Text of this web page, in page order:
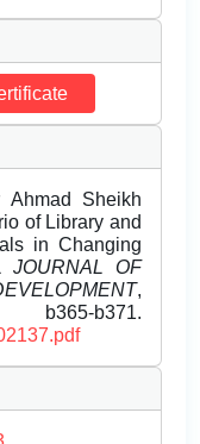
Sheikh
of Library and
in Changing
JOURNAL OF
,